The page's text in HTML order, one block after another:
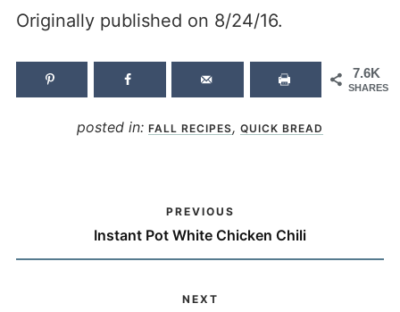
Originally published on 8/24/16.
7.6K
SHARES
posted in: FALL RECIPES, QUICK BREAD
PREVIOUS
Instant Pot White Chicken Chili
NEXT